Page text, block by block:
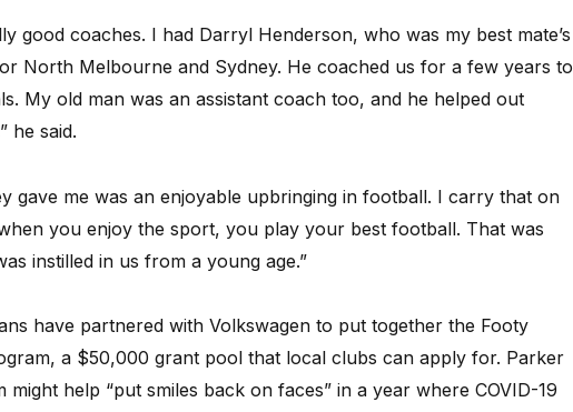
good coaches. I had Darryl Henderson, who was my best mate’s
North Melbourne and Sydney. He coached us for a few years to
My old man was an assistant coach too, and he helped out
he said.
gave me was an enjoyable upbringing in football. I carry that on
you enjoy the sport, you play your best football. That was
instilled in us from a young age.”
have partnered with Volkswagen to put together the Footy
a $50,000 grant pool that local clubs can apply for. Parker
might help “put smiles back on faces” in a year where COVID-19